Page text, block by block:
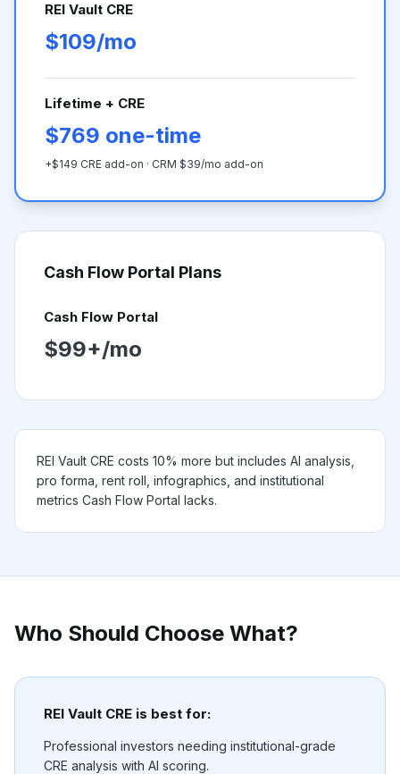
REI Vault CRE
$109/mo
Lifetime + CRE
$769 one-time
+$149 CRE add-on · CRM $39/mo add-on
Cash Flow Portal Plans
Cash Flow Portal
$99+/mo
REI Vault CRE costs 10% more but includes AI analysis,
pro forma, rent roll, infographics, and institutional
metrics Cash Flow Portal lacks.
Who Should Choose What?
REI Vault CRE is best for:
Professional investors needing institutional-grade
CRE analysis with AI scoring.